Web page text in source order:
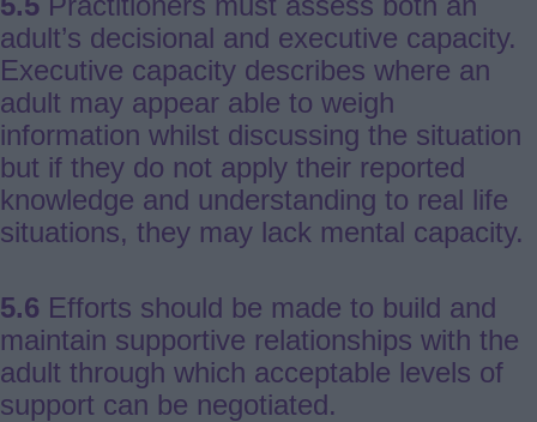
adult’s decisional and executive capacity.
Executive capacity describes where an
adult may appear able to weigh
information whilst discussing the situation
but if they do not apply their reported
knowledge and understanding to real life
situations, they may lack mental capacity.
5.6 Efforts should be made to build and
maintain supportive relationships with the
adult through which acceptable levels of
support can be negotiated.